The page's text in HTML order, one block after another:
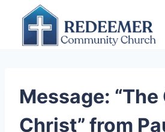
content
Message:
Christ” from